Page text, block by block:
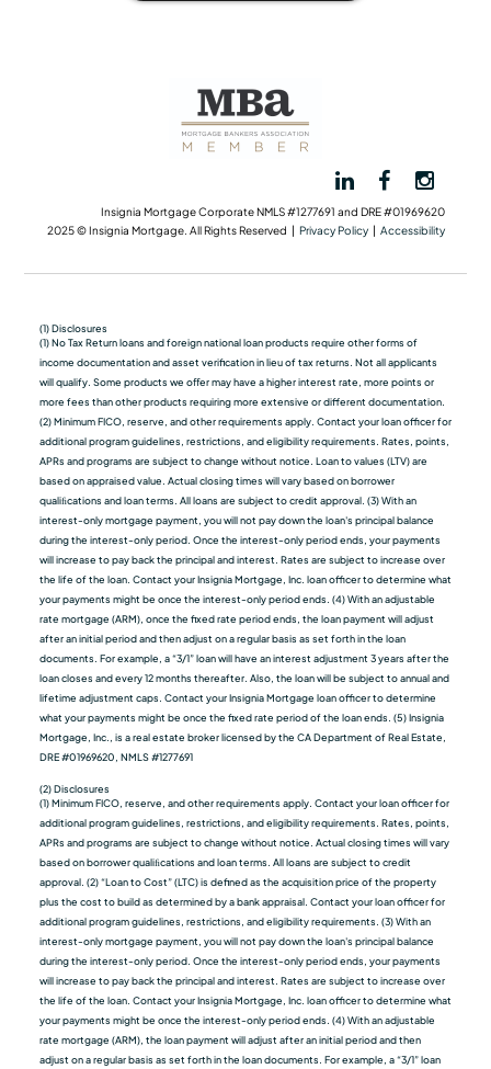
Insignia Mortgage Corporate NMLS #1277691 and DRE #01969620
2025 © Insignia Mortgage. All Rights Reserved | Privacy Policy| Accessibility
(1) Disclosures
(1) No Tax Return loans and foreign national loan products require other forms of
income documentation and asset verification in lieu of tax returns. Not all applicants
will qualify. Some products we oﬀer may have a higher interest rate, more points or
more fees than other products requiring more extensive or different documentation.
(2) Minimum FICO, reserve, and other requirements apply. Contact your loan officer for
additional program guidelines, restrictions, and eligibility requirements. Rates, points,
APRs and programs are subject to change without notice. Loan to values (LTV) are
based on appraised value. Actual closing times will vary based on borrower
qualiﬁcations and loan terms. All loans are subject to credit approval. (3) With an
interest-only mortgage payment, you will not pay down the loan's principal balance
during the interest-only period. Once the interest-only period ends, your payments
will increase to pay back the principal and interest. Rates are subject to increase over
the life of the loan. Contact your Insignia Mortgage, Inc. loan officer to determine what
your payments might be once the interest-only period ends. (4) With an adjustable
rate mortgage (ARM), once the fixed rate period ends, the loan payment will adjust
after an initial period and then adjust on a regular basis as set forth in the loan
documents. For example, a “3/1” loan will have an interest adjustment 3 years after the
loan closes and every 12 months thereafter. Also, the loan will be subject to annual and
lifetime adjustment caps. Contact your Insignia Mortgage loan officer to determine
what your payments might be once the fixed rate period of the loan ends. (5) Insignia
Mortgage, Inc., is a real estate broker licensed by the CA Department of Real Estate,
DRE #01969620, NMLS #1277691
(2) Disclosures
(1) Minimum FICO, reserve, and other requirements apply. Contact your loan officer for
additional program guidelines, restrictions, and eligibility requirements. Rates, points,
APRs and programs are subject to change without notice. Actual closing times will vary
based on borrower qualiﬁcations and loan terms. All loans are subject to credit
approval. (2) “Loan to Cost” (LTC) is defined as the acquisition price of the property
plus the cost to build as determined by a bank appraisal. Contact your loan officer for
additional program guidelines, restrictions, and eligibility requirements. (3) With an
interest-only mortgage payment, you will not pay down the loan's principal balance
during the interest-only period. Once the interest-only period ends, your payments
will increase to pay back the principal and interest. Rates are subject to increase over
the life of the loan. Contact your Insignia Mortgage, Inc. loan officer to determine what
your payments might be once the interest-only period ends. (4) With an adjustable
rate mortgage (ARM), the loan payment will adjust after an initial period and then
adjust on a regular basis as set forth in the loan documents. For example, a “3/1” loan